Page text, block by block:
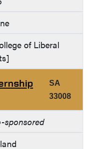
of Liberal
SA
33008
sponsored